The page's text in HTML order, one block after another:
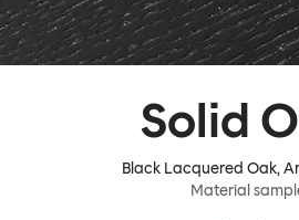
Solid
Black Lacquered Oak,
Material